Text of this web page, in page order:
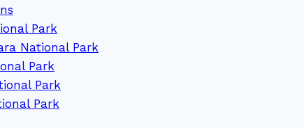
Park
National Park
Park
Park
Park